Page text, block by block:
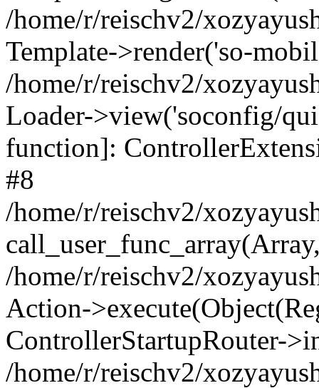
/home/r/reischv2/
Template->render('so-
/home/r/reischv2/
Loader->view('soconfig/
function]:
#8
/home/r/reischv2/
/home/r/reischv2/
Action-
ControllerStartupRouter-
/home/r/reischv2/